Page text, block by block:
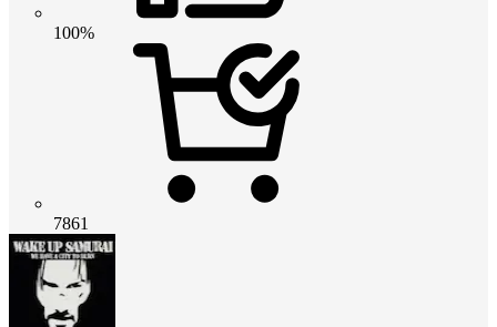
100%
7861